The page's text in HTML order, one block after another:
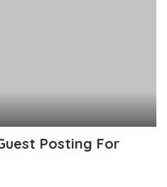
Posting For